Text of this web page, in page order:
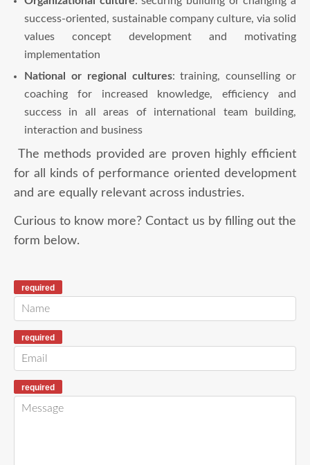
success-oriented, sustainable company culture, via solid
values concept development and motivating
implementation
National or regional
cultures: training, counselling or
coaching for increased knowledge, efficiency and
success in all areas of international team building,
interaction and business
The methods provided are proven highly efficient
for all kinds of performance oriented development
and are equally relevant across industries.
Curious to know more? Contact us by filling out the
form below.
required
required
required